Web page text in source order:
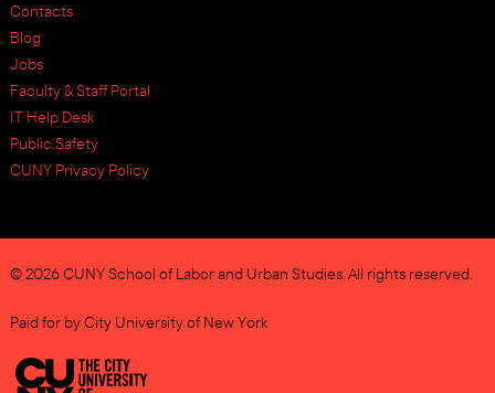
Contacts
Blog
Jobs
Faculty & Staff Portal
IT Help Desk
Public Safety
CUNY Privacy Policy
© 2026 CUNY School of Labor and Urban Studies. All rights reserved.
Paid for by City University of New York